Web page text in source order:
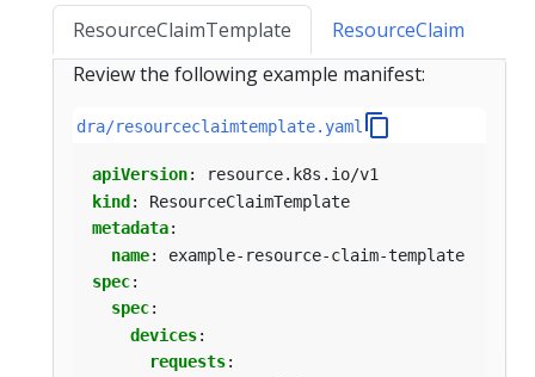
ResourceClaimTemplate
ResourceClaim
Review the following example manifest:
dra/resourceclaimtemplate.yaml
apiVersion:
resource.k8s.io/v1
kind :
ResourceClaimTemplate
metadata:
name:
example-resource-claim-template
spec:
spec:
devices:
requests: